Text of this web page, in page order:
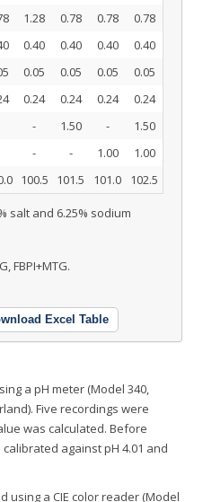
1.28 0.78 0.78
0.78
0.40 0.40 0.40
0.40
0.05 0.05 0.05
0.05
0.24 0.24 0.24
0.24
- 1.50 -
1.50
- - 1.00
1.00
100.5 101.5 101.0 102.5
salt and 6.25% sodium
FBPI+MTG.
Excel Table
a pH meter (Model 340,
Five recordings were
was calculated. Before
against pH 4.01 and
using a CIE color reader (Model